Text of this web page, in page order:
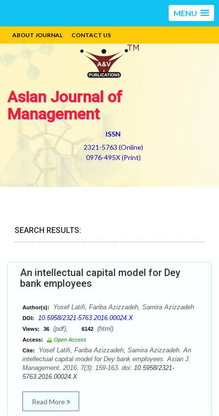
MENU
ABOUT JOURNAL CONTACT US
Asian Journal of
Management
ISSN
2321-5763 (Online)
0976-495X (Print)
SEARCH RESULTS:
An intellectual capital model for Dey
bank employees
Author(s): Yosef Latifi, Fariba Azizzadeh, Samira Azizzadeh
DOI: 10.5958/2321-5763.2016.00024.X
Views: 36 (pdf), 6142 (html)
Access:
Open Access
Cite:
Yosef Latifi, Fariba Azizzadeh, Samira Azizzadeh. An
intellectual capital model for Dey bank employees. Asian J.
Management. 2016; 7(3): 159-163. doi: 10.5958/2321-
5763.2016.00024.X
Read More